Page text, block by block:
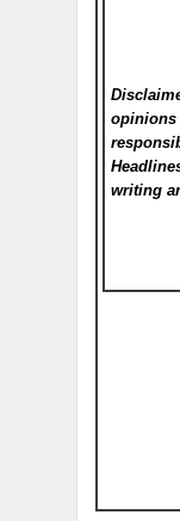
opinions
writing